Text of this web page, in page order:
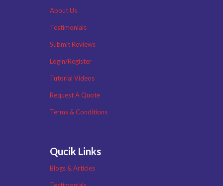
About Us
Testimonials
Submit Reviews
Login/Register
Tutorial Videos
Request A Quote
Terms & Conditions
Qucik Links
Blogs & Articles